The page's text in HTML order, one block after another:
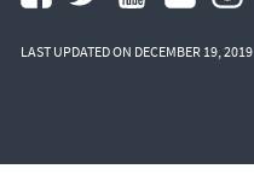
LAST UPDATED ON DECEMBER 19, 2019